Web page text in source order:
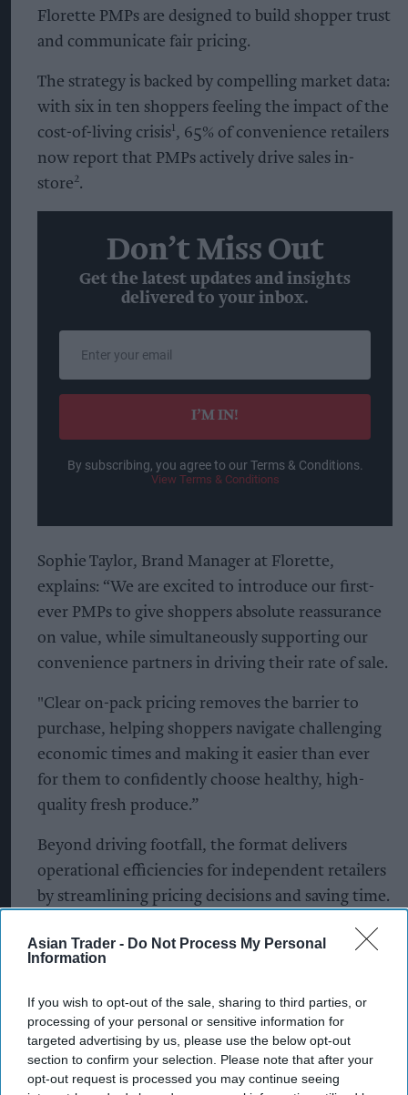
Asian Trader - Do Not Process My Personal
Information
If you wish to opt-out of the sale, sharing to third parties, or
processing of your personal or sensitive information for
targeted advertising by us, please use the below opt-out
section to confirm your selection. Please note that after your
opt-out request is processed you may continue seeing
Florette PMPs are designed to build shopper trust
and communicate fair pricing.
The strategy is backed by compelling market data:
with six in ten shoppers feeling the impact of the
cost-of-living crisis¹, 65% of convenience retailers
now report that PMPs actively drive sales in-
store².
Don’t Miss Out
Get the latest updates and insights
delivered to your inbox.
email
I’M IN!
By subscribing, you agree to our Terms & Conditions.
View Terms & Conditions
Sophie Taylor, Brand Manager at Florette,
explains: “We are excited to introduce our first-
ever PMPs to give shoppers absolute reassurance
on value, while simultaneously supporting our
convenience partners in driving their rate of sale.
"Clear on-pack pricing removes the barrier to
purchase, helping shoppers navigate challenging
economic times and making it easier than ever
for them to confidently choose healthy, high-
quality fresh produce.”
Beyond driving footfall, the format delivers
operational efficiencies for independent retailers
by streamlining pricing decisions and saving time.
highlight that PMPs remove the headache of
remain highly competitive with minimal effort.
By focusing these new PMPs on Florette’s
highest-penetration SKUs, the brand is
guaranteeing that shoppers can easily access